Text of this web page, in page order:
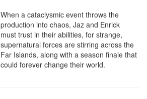
When a cataclysmic event throws the
production into chaos, Jaz and Enrick
must trust in their abilities, for strange,
supernatural forces are stirring across the
Far Islands, along with a season finale that
could forever change their world.